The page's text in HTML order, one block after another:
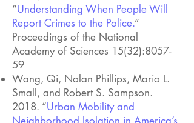
“Understanding When People Will
Report Crimes to the Police.”
Proceedings of the National
Academy of Sciences 15(32):8057-
59
Wang, Qi, Nolan Phillips, Mario L.
Small, and Robert S. Sampson.
2018. “Urban Mobility and